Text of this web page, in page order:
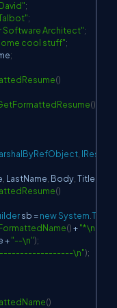
;
;
Software Architect";
cool stuff";
;
()
()
IResume
LastName Body Title
()
sb =newSystem Text
()+"*\n"
+"--\n");
\n");
()